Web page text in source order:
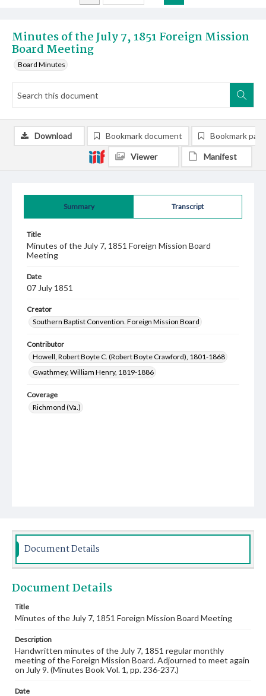
Minutes of the July 7, 1851 Foreign Mission
Board Meeting
Board Minutes
Summary Transcript
Title
Minutes of the July 7, 1851 Foreign Mission Board
Meeting
Date
07 July 1851
Creator
Southern Baptist Convention. Foreign Mission Board
Contributor
Howell, Robert Boyte C. (Robert Boyte Crawford), 1801-1868
Gwathmey, William Henry, 1819-1886
Coverage
Richmond (Va.)
Download Bookmark document Bookmark
Viewer Manifest
Document Details
Document Details
Title
Minutes of the July 7, 1851 Foreign Mission Board Meeting
Description
Handwritten minutes of the July 7, 1851 regular monthly
meeting of the Foreign Mission Board. Adjourned to meet again
on July 9. (Minutes Book Vol. 1, pp. 236-237.)
Date